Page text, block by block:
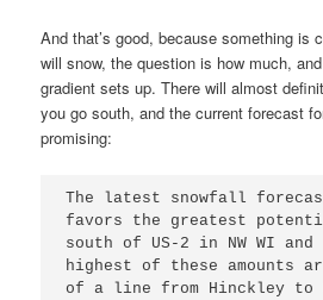
And that’s good, because something is
will snow, the question is how much,
gradient sets up. There will almost
you go south, and the current forecast
promising:
The latest snowfall
favors the greatest
south of US-2 in NW WI
highest of these amounts
of a line from Hinckley to